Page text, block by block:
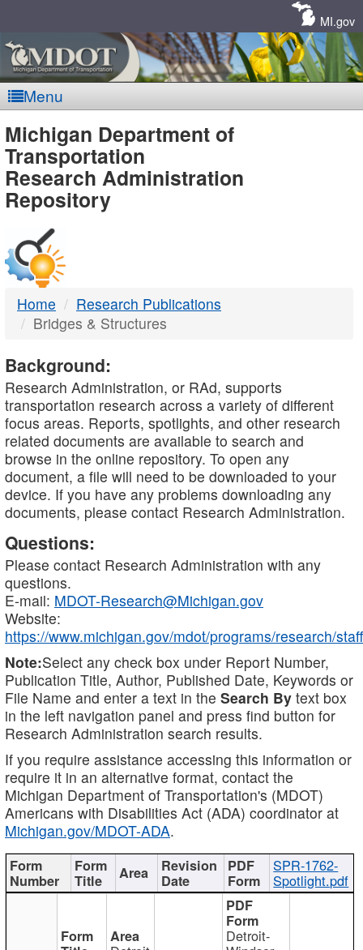
MI.gov
Menu
MDOT
-
DTMB
Michigan Department of
Transportation
Research Administration
Repository
Home
Research Publications
Bridges & Structures
Background:
Research Administration, or RAd, supports
transportation research across a variety of different
focus areas. Reports, spotlights, and other research
related documents are available to search and
browse in the online repository. To open any
document, a file will need to be downloaded to your
device. If you have any problems downloading any
documents, please contact Research Administration.
Questions:
Please contact Research Administration with any
questions.
E-mail: MDOT-Research@Michigan.gov
Website:
https://www.michigan.gov/mdot/programs/research/staff
Note:Select any check box under Report Number,
Publication Title, Author, Published Date, Keywords or
File Name and enter a text in the Search By text box
in the left navigation panel and press find button for
Research Administration search results.
If you require assistance accessing this information or
require it in an alternative format, contact the
Michigan Department of Transportation's (MDOT)
Americans with Disabilities Act (ADA) coordinator at
Michigan.gov/MDOT-ADA.
SPR-1762-
Spotlight.pdf
Detroit-